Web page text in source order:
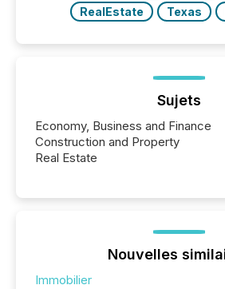
RealEstate
Texas
Sujets
Economy, Business and Finance
Construction and Property
Real Estate
Nouvelles
Immobilier